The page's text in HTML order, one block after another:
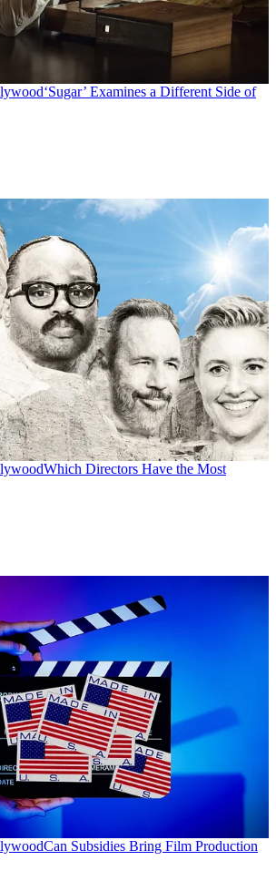
‘Sugar’ Examines a Different Side of
Which Directors Have the Most
Can Subsidies Bring Film Production